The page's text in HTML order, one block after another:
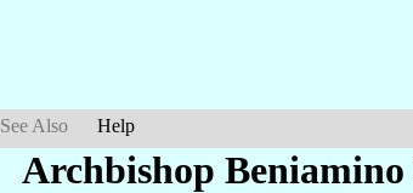
See Also Help
Archbishop Beniamino